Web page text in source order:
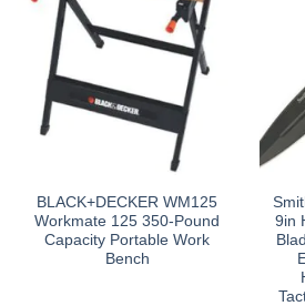
BLACK+DECKER WM125
Workmate 125 350-Pound
Capacity Portable Work
Bench
9in